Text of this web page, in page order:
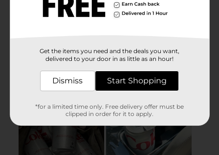
Get the items you need and the deals you want,
delivered to your door in as little as an hour!
Dismiss Start Shopping
*for a limited time only. Free delivery offer must be
clipped in order for it to apply.